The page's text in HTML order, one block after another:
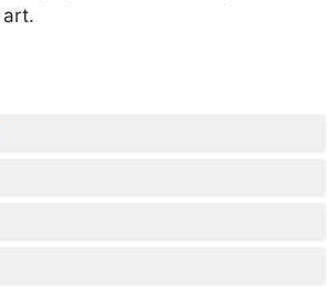
art.